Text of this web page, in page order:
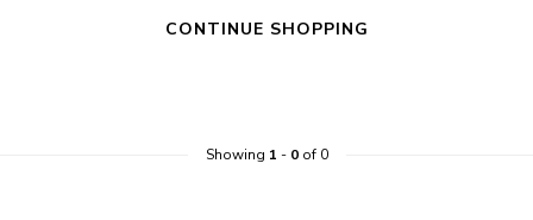
CONTINUE SHOPPING
Showing 1 - 0of 0